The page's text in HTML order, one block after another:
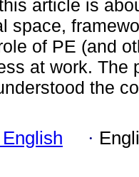
article is
space,
of PE (and
at work. The
the
·